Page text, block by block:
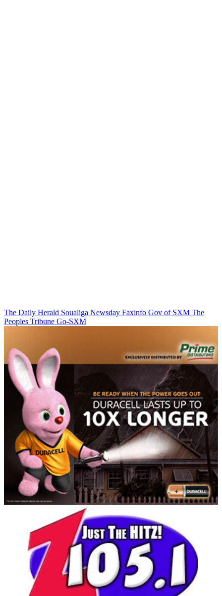
The Daily Herald Soualiga Newsday Faxinfo Gov of SXM The
Peoples Tribune Go-SXM